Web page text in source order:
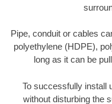
Pipe, conduit or cables
polyethylene (HDPE),
long as it can be
To successfully install
without disturbing the